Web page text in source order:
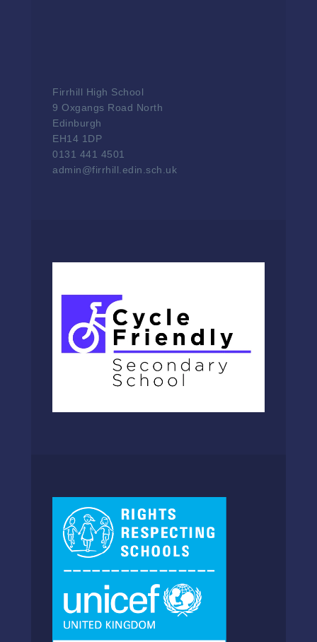
Firrhill High School
9 Oxgangs Road North
Edinburgh
EH14 1DP
0131 441 4501
admin@firrhill.edin.sch.uk